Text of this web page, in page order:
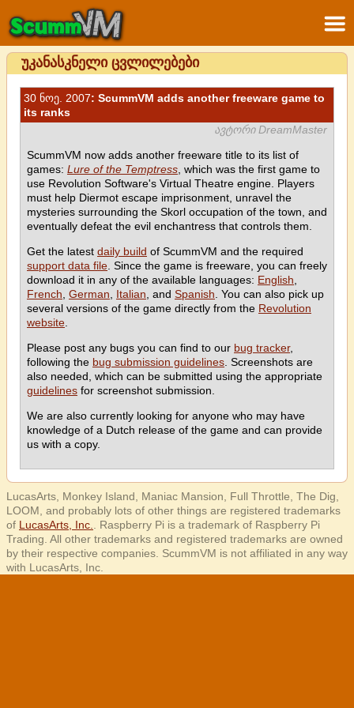
უკანასკნელი ცვლილებები
30 ნოე. 2007: ScummVM adds another freeware game to
its ranks
ავტორი DreamMaster
ScummVM now adds another freeware title to its list of
games: Lure of the Temptress , which was the first game to
use Revolution Software's Virtual Theatre engine. Players
must help Diermot escape imprisonment, unravel the
mysteries surrounding the Skorl occupation of the town, and
eventually defeat the evil enchantress that controls them.
Get the latest daily build of ScummVM and the required
support data file . Since the game is freeware, you can freely
download it in any of the available languages: English
French German Italian , and Spanish . You can also pick up
several versions of the game directly from the Revolution
website
Please post any bugs you can find to our bug tracker,
following the bug submission guidelines . Screenshots are
also needed, which can be submitted using the appropriate
guidelines for screenshot submission.
We are also currently looking for anyone who may have
knowledge of a Dutch release of the game and can provide
us with a copy.
LucasArts, Monkey Island, Maniac Mansion, Full Throttle, The Dig,
LOOM, and probably lots of other things are registered trademarks
of LucasArts, Inc.
. Raspberry Pi is a trademark of Raspberry Pi
Trading. All other trademarks and registered trademarks are owned
by their respective companies. ScummVM is not affiliated in any way
with LucasArts, Inc.